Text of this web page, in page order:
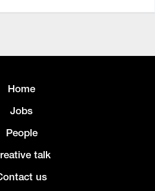
Home
Jobs
People
talk
us